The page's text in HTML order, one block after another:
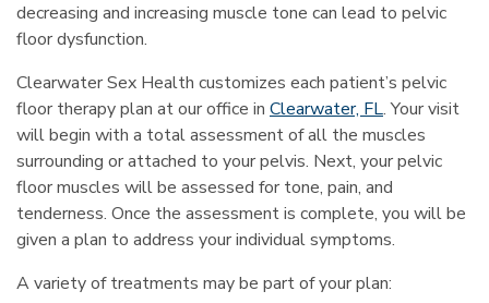
decreasing and increasing muscle tone can lead to pelvic
floor dysfunction.
Clearwater Sex Health customizes each patient’s pelvic
floor therapy plan at our office in Clearwater, FL. Your visit
will begin with a total assessment of all the muscles
surrounding or attached to your pelvis. Next, your pelvic
floor muscles will be assessed for tone, pain, and
tenderness. Once the assessment is complete, you will be
given a plan to address your individual symptoms.
A variety of treatments may be part of your plan: